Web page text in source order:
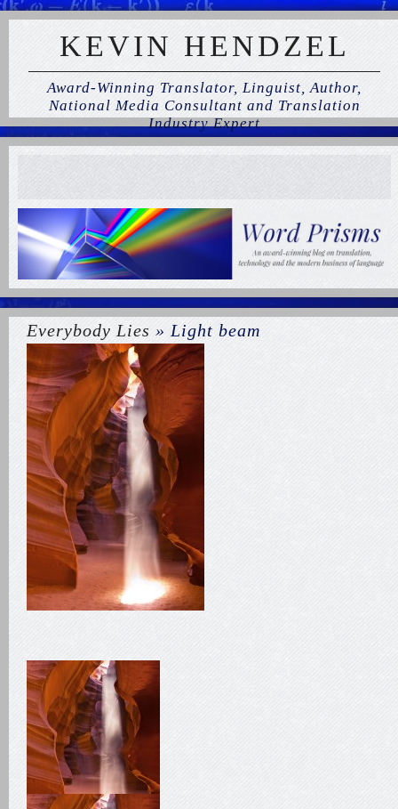
KEVIN HENDZEL
Award-Winning Translator, Linguist, Author,
National Media Consultant and Translation
Industry Expert
Everybody Lies » Light beam